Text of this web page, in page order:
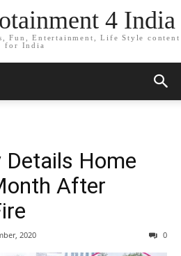
4 India
Fun, Entertainment, Life Style content
for India
Details Home
After
2020 0